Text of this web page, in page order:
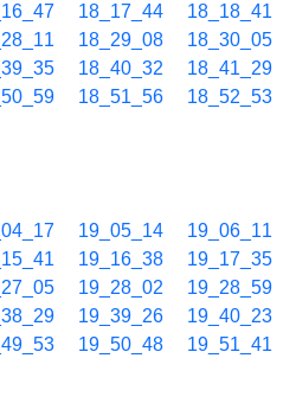
18_17_44 18_18_41
18_29_08 18_30_05
18_40_32 18_41_29
18_51_56 18_52_53
19_05_14 19_06_11
19_16_38 19_17_35
19_28_02 19_28_59
19_39_26 19_40_23
19_50_48 19_51_41